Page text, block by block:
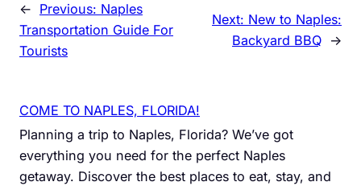
← Previous: Naples
Transportation Guide For
Tourists
Next: New to Naples:
Backyard BBQ →
COME TO NAPLES, FLORIDA!
Planning a trip to Naples, Florida? We’ve got
everything you need for the perfect Naples
getaway. Discover the best places to eat, stay, and